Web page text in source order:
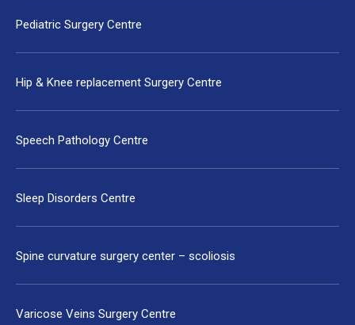
Pediatric Surgery Centre
Hip & Knee replacement Surgery Centre
Speech Pathology Centre
Sleep Disorders Centre
Spine curvature surgery center – scoliosis
Varicose Veins Surgery Centre